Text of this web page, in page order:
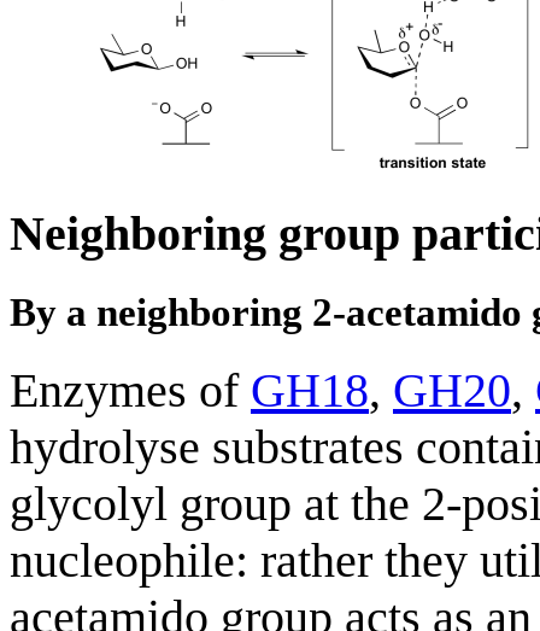
Neighboring group
By a neighboring 2-acetamido
Enzymes of GH18, GH20,
hydrolyse substrates
glycolyl group at the 2-
nucleophile: rather they
acetamido group acts as